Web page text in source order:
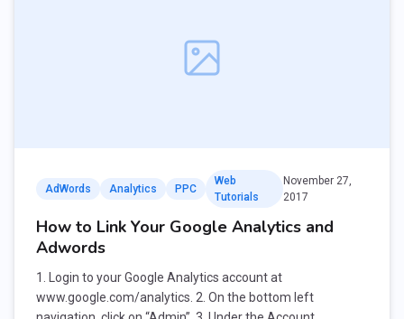
AdWords Analytics PPC
Web
Tutorials
November 27,
2017
How to Link Your Google Analytics and
Adwords
1. Login to your Google Analytics account at
www.google.com/analytics. 2. On the bottom left